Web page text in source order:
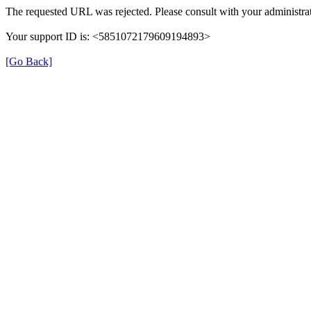
The requested URL was rejected. Please consult with your
Your support ID is: <5851072179609194893>
[Go Back]